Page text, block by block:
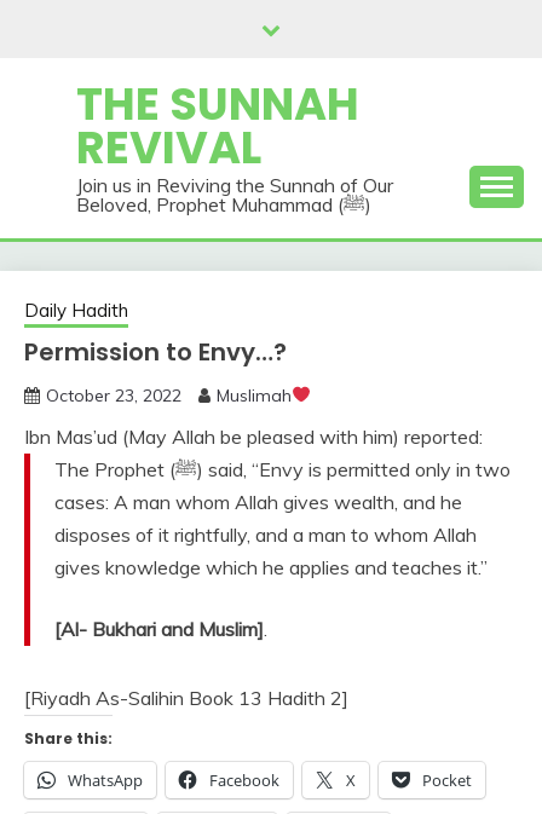
THE SUNNAH
REVIVAL
Join us in Reviving the Sunnah of Our
Beloved, Prophet Muhammad (ﷺ)
Daily Hadith
Permission to Envy…?
October 23, 2022 Muslimah
Ibn Mas’ud (May Allah be pleased with him) reported:
The Prophet (ﷺ) said, “Envy is permitted only in two
cases: A man whom Allah gives wealth, and he
disposes of it rightfully, and a man to whom Allah
gives knowledge which he applies and teaches it.”
[Al- Bukhari and Muslim].
[Riyadh As-Salihin Book 13 Hadith 2]
Share this:
WhatsApp Facebook X Pocket